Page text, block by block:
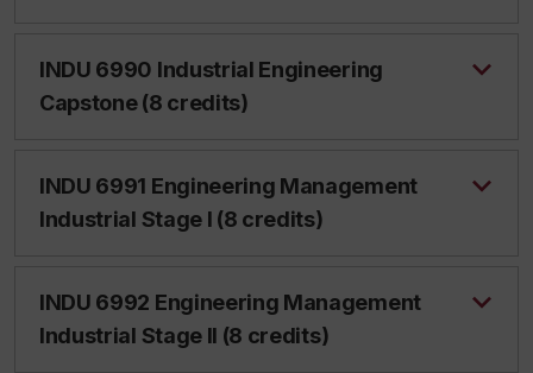
INDU 6990 Industrial Engineering
Capstone (8 credits)
INDU 6991 Engineering Management
Industrial Stage I (8 credits)
INDU 6992 Engineering Management
Industrial Stage II (8 credits)